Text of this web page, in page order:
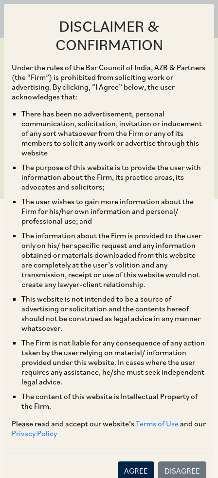
DISCLAIMER &
CONFIRMATION
Under the rules of the Bar Council of India, AZB & Partners
(the “Firm”) is prohibited from soliciting work or
advertising. By clicking, “I Agree” below, the user
acknowledges that:
There has been no advertisement, personal
communication, solicitation, invitation or inducement
of any sort whatsoever from the Firm or any of its
members to solicit any work or advertise through this
website
The purpose of this website is to provide the user with
information about the Firm, its practice areas, its
advocates and solicitors;
The user wishes to gain more information about the
Firm for his/her own information and personal/
professional use; and
The information about the Firm is provided to the user
only on his/ her specific request and any information
obtained or materials downloaded from this website
are completely at the user’s volition and any
transmission, receipt or use of this website would not
create any lawyer-client relationship.
This website is not intended to be a source of
advertising or solicitation and the contents hereof
should not be construed as legal advice in any manner
whatsoever.
The Firm is not liable for any consequence of any action
taken by the user relying on material/ information
provided under this website. In cases where the user
requires any assistance, he/she must seek independent
legal advice.
The content of this website is Intellectual Property of
the Firm.
Please read and accept our website’sTerms of Useand our
Privacy Policy
AGREE DISAGREE
May 03, 2022
Shell on their proposed
acquisition of Sprng
Energy from Actis
TAGS
SHARE
LinkedIn
Facebook
Twitter
SUBSCRIBE
DISCLAIMER
These are the views and opinions of the author(s) and do not
intended for general information only and does not
constitute legal or other advice and you acknowledge that
content or information is accurate, correct or complete, and
disclaims all liability for any loss or damage caused through